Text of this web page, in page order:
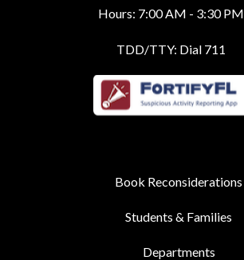
Hours: 7:00 AM - 3:30 PM
TDD/TTY: Dial 711
Book Reconsiderations
Students & Families
Departments